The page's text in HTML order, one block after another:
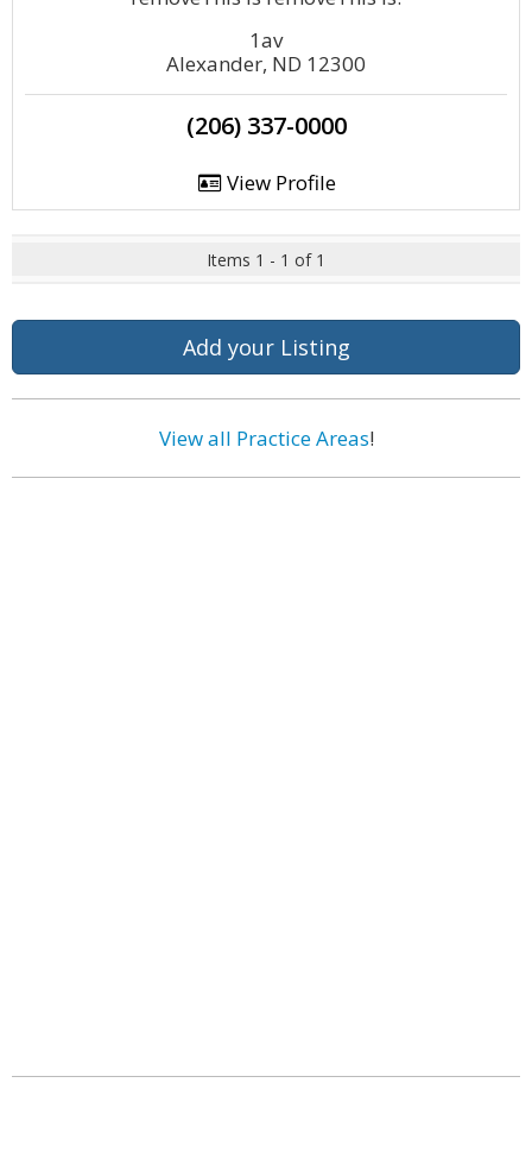
1av
Alexander, ND 12300
(206) 337-0000
View Profile
Items 1 - 1 of 1
Add your Listing
View all Practice Areas!